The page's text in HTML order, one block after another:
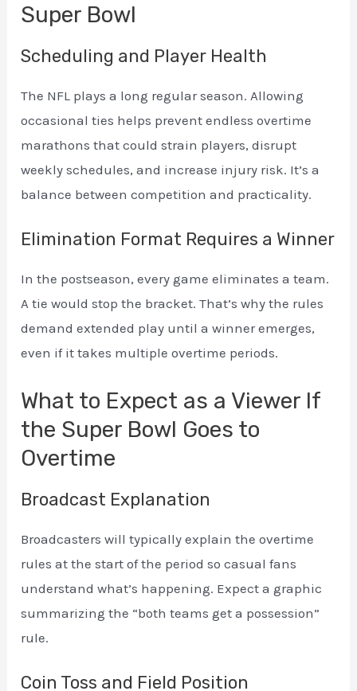
Super Bowl
Scheduling and Player Health
The NFL plays a long regular season. Allowing
occasional ties helps prevent endless overtime
marathons that could strain players, disrupt
weekly schedules, and increase injury risk. It’s a
balance between competition and practicality.
Elimination Format Requires a Winner
In the postseason, every game eliminates a team.
A tie would stop the bracket. That’s why the rules
demand extended play until a winner emerges,
even if it takes multiple overtime periods.
What to Expect as a Viewer If
the Super Bowl Goes to
Overtime
Broadcast Explanation
Broadcasters will typically explain the overtime
rules at the start of the period so casual fans
understand what’s happening. Expect a graphic
summarizing the “both teams get a possession”
rule.
Coin Toss and Field Position